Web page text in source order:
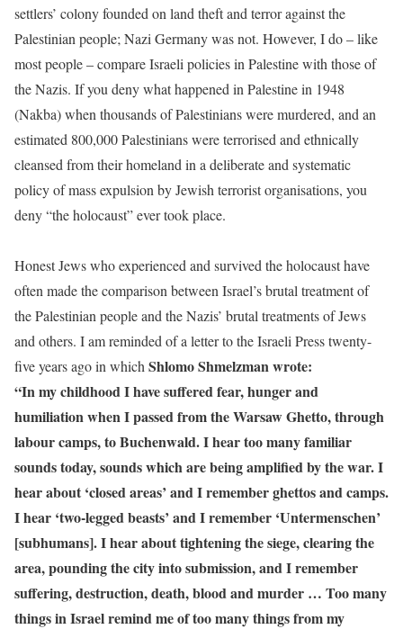
settlers’ colony founded on land theft and terror against the
Palestinian people; Nazi Germany was not. However, I do – like
most people – compare Israeli policies in Palestine with those of
the Nazis. If you deny what happened in Palestine in 1948
(Nakba) when thousands of Palestinians were murdered, and an
estimated 800,000 Palestinians were terrorised and ethnically
cleansed from their homeland in a deliberate and systematic
policy of mass expulsion by Jewish terrorist organisations, you
deny “the holocaust” ever took place.
Honest Jews who experienced and survived the holocaust have
often made the comparison between Israel’s brutal treatment of
the Palestinian people and the Nazis’ brutal treatments of Jews
and others. I am reminded of a letter to the Israeli Press twenty-
five years ago in which Shlomo Shmelzman wrote:
“In my childhood I have suffered fear, hunger and
humiliation when I passed from the Warsaw Ghetto, through
labour camps, to Buchenwald. I hear too many familiar
sounds today, sounds which are being amplified by the war. I
hear about ‘closed areas’ and I remember ghettos and camps.
I hear ‘two-legged beasts’ and I remember ‘Untermenschen’
[subhumans]. I hear about tightening the siege, clearing the
area, pounding the city into submission, and I remember
suffering, destruction, death, blood and murder … Too many
things in Israel remind me of too many things from my